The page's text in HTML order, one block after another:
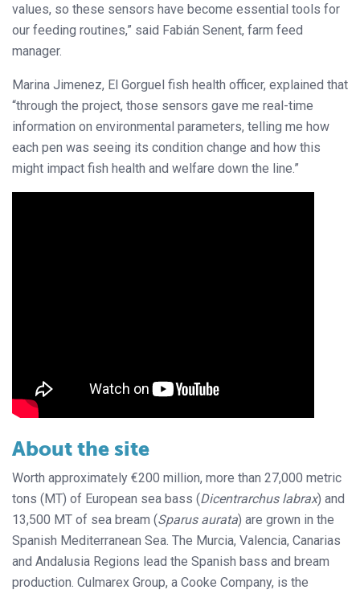
values, so these sensors have become essential tools for
our feeding routines,” said Fabián Senent, farm feed
manager.
Marina Jimenez, El Gorguel fish health officer, explained that
“through the project, those sensors gave me real-time
information on environmental parameters, telling me how
each pen was seeing its condition change and how this
might impact fish health and welfare down the line.”
About the site
Worth approximately €200 million, more than 27,000 metric
tons (MT) of European sea bass (Dicentrarchus labrax) and
13,500 MT of sea bream (Sparus aurata) are grown in the
Spanish Mediterranean Sea. The Murcia, Valencia, Canarias
and Andalusia Regions lead the Spanish bass and bream
production. Culmarex Group, a Cooke Company, is the